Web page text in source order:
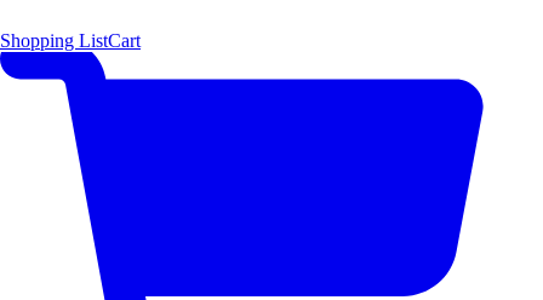
Shopping ListCart